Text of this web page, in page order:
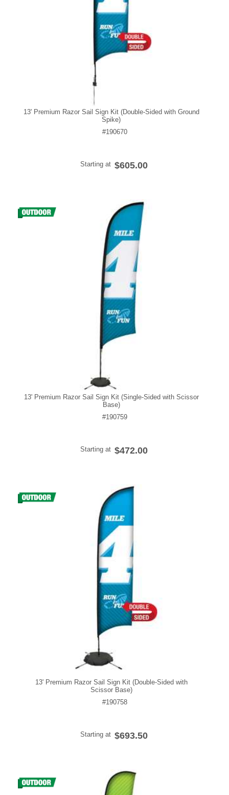
13' Premium Razor Sail Sign Kit (Double-Sided with Ground
Spike)
#190670
Starting at $605.00
13' Premium Razor Sail Sign Kit (Single-Sided with Scissor
Base)
#190759
Starting at $472.00
13' Premium Razor Sail Sign Kit (Double-Sided with
Scissor Base)
#190758
Starting at $693.50